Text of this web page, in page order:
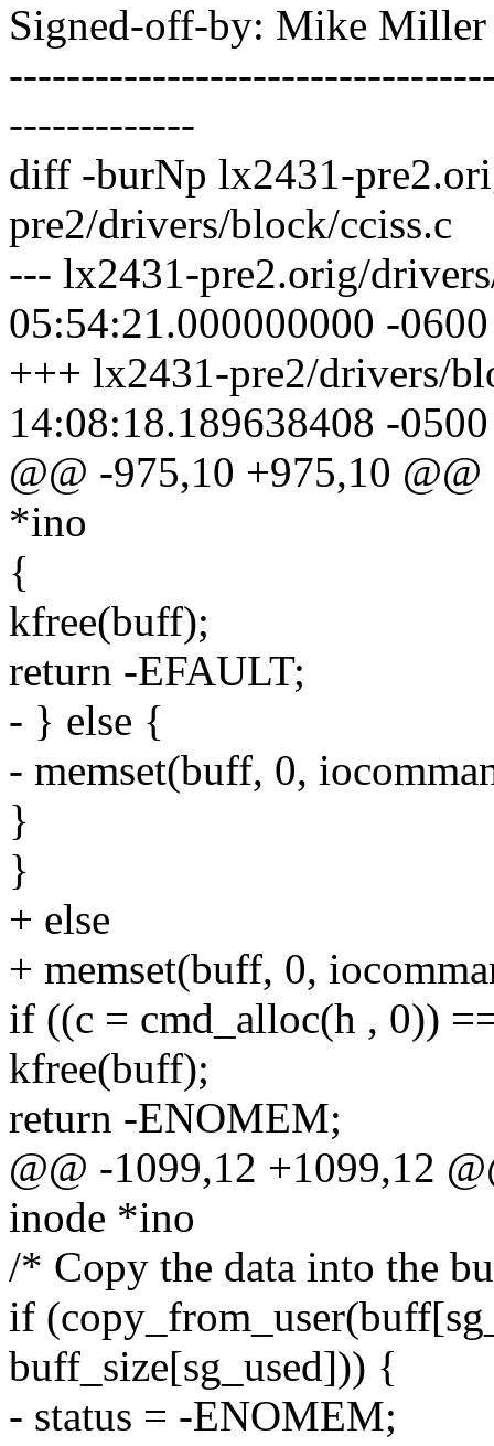
Signed-off-by: Mike
-------------
diff -burNp lx2431-
pre2/drivers/block/cciss.c
--- lx2431-pre2.orig/
05:54:21.000000000 -0600
+++ lx2431-pre2/drivers/
14:08:18.189638408 -0500
@@ -975,10 +975,10
*ino
{
kfree(buff);
return -EFAULT;
- } else {
- memset(buff, 0,
}
}
+ else
+ memset(buff, 0,
if ((c = cmd_alloc(h , 0))
kfree(buff);
return -ENOMEM;
@@ -1099,12 +1099,12
inode *ino
/* Copy the data into the
if
buff_size[sg_used])) {
- status = -ENOMEM;